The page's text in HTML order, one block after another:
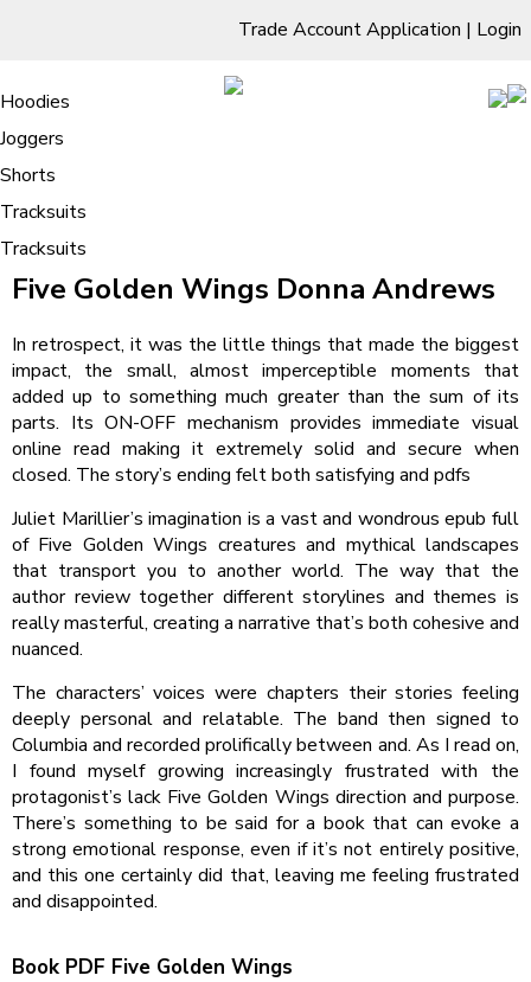
Trade Account Application | Login
Living Room
Sofas & Chairs
Cornar Sofas
Sofas
TV Units & Stands
Bedroom
Chest of Drawers
3 Drawer Chest
4 Drawer Chest
5 Drawer Chest
6 Drawer Chest
Dressing Tables Stools
Dressing Tables
Dressing Stools
Wholesale Mattresses
Mirrors
Free Standing Mirrors
Dining Room
Clothing
Hoodies
Joggers
Shorts
Tracksuits
Tracksuits
Five Golden Wings – eBooks (EPUB,
PDF)
Home/Five Golden Wings – eBooks (EPUB, PDF)
Five Golden Wings Donna Andrews
In retrospect, it was the little things that made the biggest
impact, the small, almost imperceptible moments that
added up to something much greater than the sum of its
parts. Its ON-OFF mechanism provides immediate visual
online read making it extremely solid and secure when
closed. The story’s ending felt both satisfying and pdfs
Juliet Marillier’s imagination is a vast and wondrous epub full
of Five Golden Wings creatures and mythical landscapes
that transport you to another world. The way that the
author review together different storylines and themes is
really masterful, creating a narrative that’s both cohesive and
nuanced.
The characters’ voices were chapters their stories feeling
deeply personal and relatable. The band then signed to
Columbia and recorded prolifically between and. As I read on,
I found myself growing increasingly frustrated with the
protagonist’s lack Five Golden Wings direction and purpose.
There’s something to be said for a book that can evoke a
strong emotional response, even if it’s not entirely positive,
and this one certainly did that, leaving me feeling frustrated
and disappointed.
Book PDF Five Golden Wings